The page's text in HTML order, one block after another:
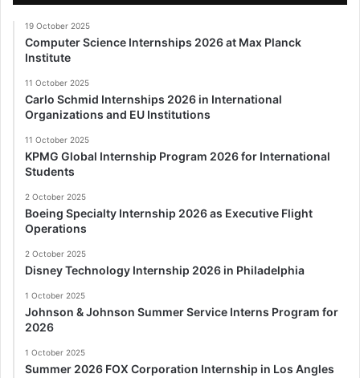
19 October 2025
Computer Science Internships 2026 at Max Planck
Institute
11 October 2025
Carlo Schmid Internships 2026 in International
Organizations and EU Institutions
11 October 2025
KPMG Global Internship Program 2026 for International
Students
2 October 2025
Boeing Specialty Internship 2026 as Executive Flight
Operations
2 October 2025
Disney Technology Internship 2026 in Philadelphia
1 October 2025
Johnson & Johnson Summer Service Interns Program for
2026
1 October 2025
Summer 2026 FOX Corporation Internship in Los Angles